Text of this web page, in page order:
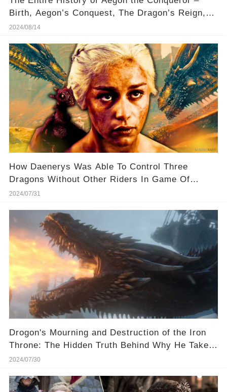
Birth, Aegon’s Conquest, The Dragon’s Reign,
and Legacy
2024/08/14
How Daenerys Was Able To Control Three
Dragons Without Other Riders In Game Of
Thrones？The Reason Will Make You Shock!
2024/07/31
Drogon's Mourning and Destruction of the Iron
Throne: The Hidden Truth Behind Why He Takes
His Mother With Him Revealed!
2024/07/30